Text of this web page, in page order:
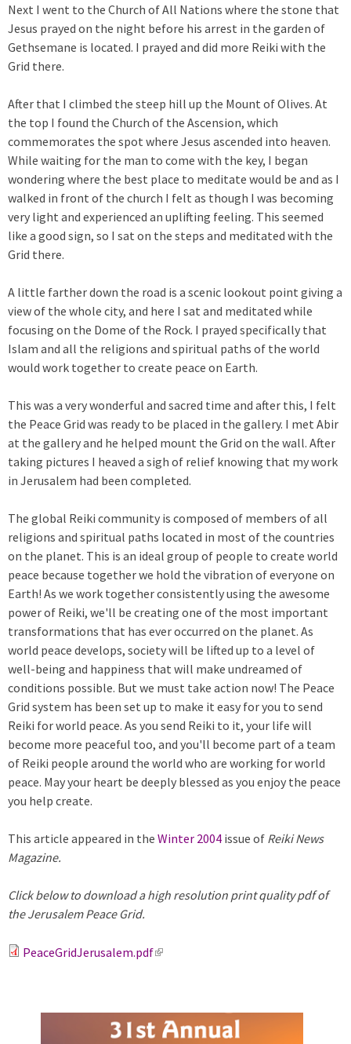
Next I went to the Church of All Nations where the stone that
Jesus prayed on the night before his arrest in the garden of
Gethsemane is located. I prayed and did more Reiki with the
Grid there.
After that I climbed the steep hill up the Mount of Olives. At
the top I found the Church of the Ascension, which
commemorates the spot where Jesus ascended into heaven.
While waiting for the man to come with the key, I began
wondering where the best place to meditate would be and as I
walked in front of the church I felt as though I was becoming
very light and experienced an uplifting feeling. This seemed
like a good sign, so I sat on the steps and meditated with the
Grid there.
A little farther down the road is a scenic lookout point giving a
view of the whole city, and here I sat and meditated while
focusing on the Dome of the Rock. I prayed specifically that
Islam and all the religions and spiritual paths of the world
would work together to create peace on Earth.
This was a very wonderful and sacred time and after this, I felt
the Peace Grid was ready to be placed in the gallery. I met Abir
at the gallery and he helped mount the Grid on the wall. After
taking pictures I heaved a sigh of relief knowing that my work
in Jerusalem had been completed.
The global Reiki community is composed of members of all
religions and spiritual paths located in most of the countries
on the planet. This is an ideal group of people to create world
peace because together we hold the vibration of everyone on
Earth! As we work together consistently using the awesome
power of Reiki, we'll be creating one of the most important
transformations that has ever occurred on the planet. As
world peace develops, society will be lifted up to a level of
well-being and happiness that will make undreamed of
conditions possible. But we must take action now! The Peace
Grid system has been set up to make it easy for you to send
Reiki for world peace. As you send Reiki to it, your life will
become more peaceful too, and you'll become part of a team
of Reiki people around the world who are working for world
peace. May your heart be deeply blessed as you enjoy the peace
you help create.
This article appeared in the Winter 2004 issue of Reiki News
Magazine.
Click below to download a high resolution print quality pdf of
the Jerusalem Peace Grid.
PeaceGridJerusalem.pdf(
n
k